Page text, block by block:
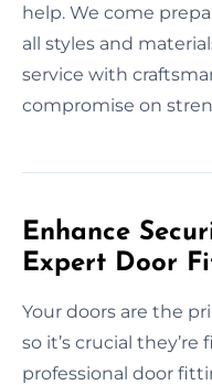
help. We come
all styles and
service with
compromise on
Enhance
Expert Door
Your doors are the
so it’s crucial
professional door